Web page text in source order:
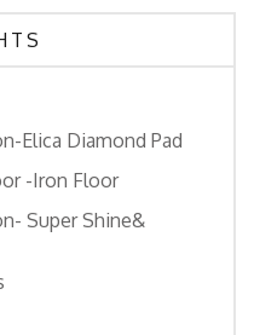
Elica Diamond Pad
-Iron Floor
Super Shine&